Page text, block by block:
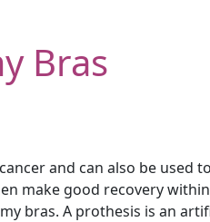
Bras
and can also be used
make good recovery
bras. A prothesis is an